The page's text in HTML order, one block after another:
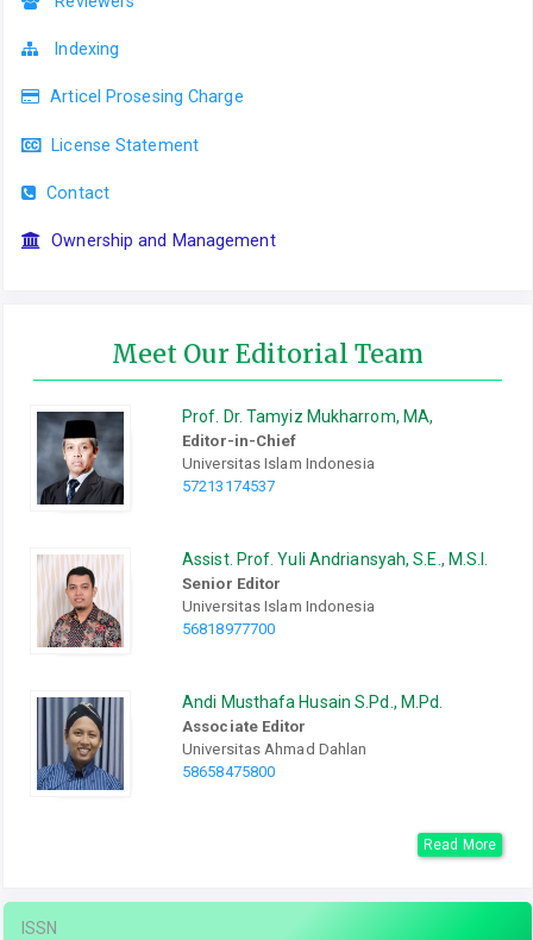
Indexing
Articel Prosesing Charge
License Statement
Contact
Ownership and Management
Meet Our Editorial Team
Prof. Dr.Tamyiz Mukharrom, MA,
Editor-in-Chief
Universitas Islam Indonesia
57213174537
Assist. Prof. Yuli Andriansyah, S.E., M.S.I.
Senior Editor
Universitas Islam Indonesia
56818977700
Andi Musthafa Husain S.Pd., M.Pd.
Associate Editor
Universitas Ahmad Dahlan
58658475800
Read More
ISSN